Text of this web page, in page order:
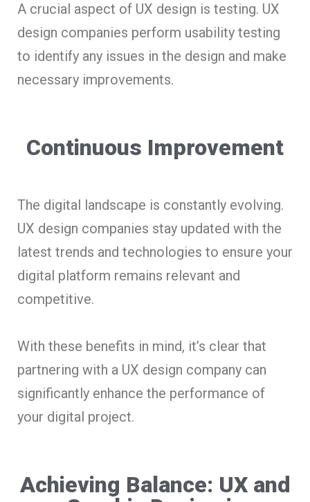
A crucial aspect of UX design is testing. UX
design companies perform usability testing
to identify any issues in the design and make
necessary improvements.
Continuous Improvement
The digital landscape is constantly evolving.
UX design companies stay updated with the
latest trends and technologies to ensure your
digital platform remains relevant and
competitive.
With these benefits in mind, it’s clear that
partnering with a UX design company can
significantly enhance the performance of
your digital project.
Achieving Balance: UX and